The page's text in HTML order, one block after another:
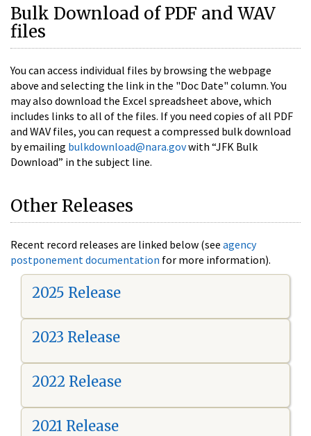
Bulk Download of PDF and WAV
files
You can access individual files by browsing the webpage
above and selecting the link in the "Doc Date" column. You
may also download the Excel spreadsheet above, which
includes links to all of the files. If you need copies of all PDF
and WAV files, you can request a compressed bulk download
by emailing bulkdownload@nara.govwith “JFK Bulk
Download” in the subject line.
Other Releases
Recent record releases are linked below (see agency
postponement documentation for more information).
2025 Release
2023 Release
2022 Release
2021 Release